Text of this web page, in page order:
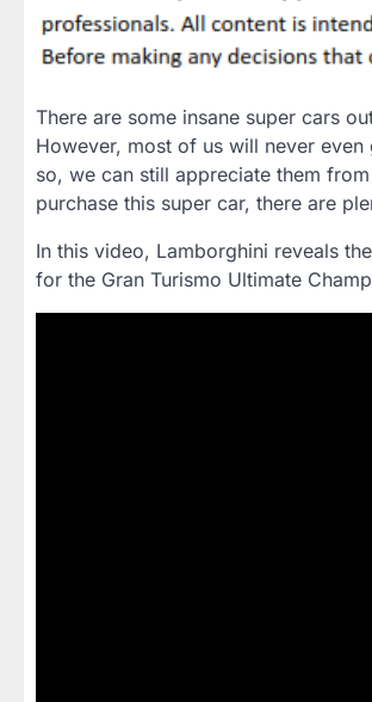
There are some insane super cars
However, most of us will never
so, we can still appreciate them
purchase this super car, there are
In this video, Lamborghini reveals
for the Gran Turismo Ultimate